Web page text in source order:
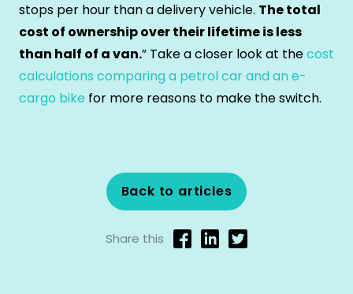
stops per hour than a delivery vehicle. The total
cost of ownership over their lifetime is less
than half of a van.” Take a closer look at thecost
calculations comparing a petrol car and an e-
cargo bike for more reasons to make the switch.
Back to articles
Share this